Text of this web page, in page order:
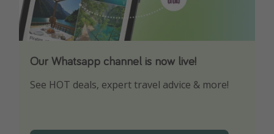
Our Whatsapp channel is now live!
See HOT deals, expert travel advice & more!
Download our App
Turn on your notifications to not miss out on